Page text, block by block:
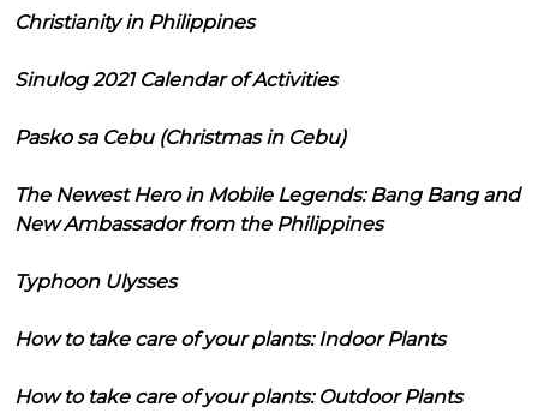
Christianity in Philippines
Sinulog 2021 Calendar of Activities
Pasko sa Cebu (Christmas in Cebu)
The Newest Hero in Mobile Legends: Bang Bang and
New Ambassador from the Philippines
Typhoon Ulysses
How to take care of your plants: Indoor Plants
How to take care of your plants: Outdoor Plants